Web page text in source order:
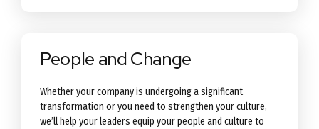
People and Change
Whether your company is undergoing a significant
transformation or you need to strengthen your culture,
we’ll help your leaders equip your people and culture to